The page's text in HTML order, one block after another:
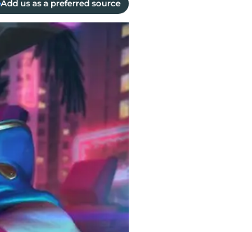
Add us as a preferred source